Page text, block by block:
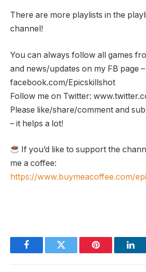
There are more playlists in the
channel!
You can always follow all games
and news/updates on my FB page –
facebook.com/Epicskillshot
Follow me on Twitter:
Please like/share/comment and
– it helps a lot!
If you’d like to support the
me a coffee:
https://www.buymeacoffee.com/
FacebookTwitter Pinterest